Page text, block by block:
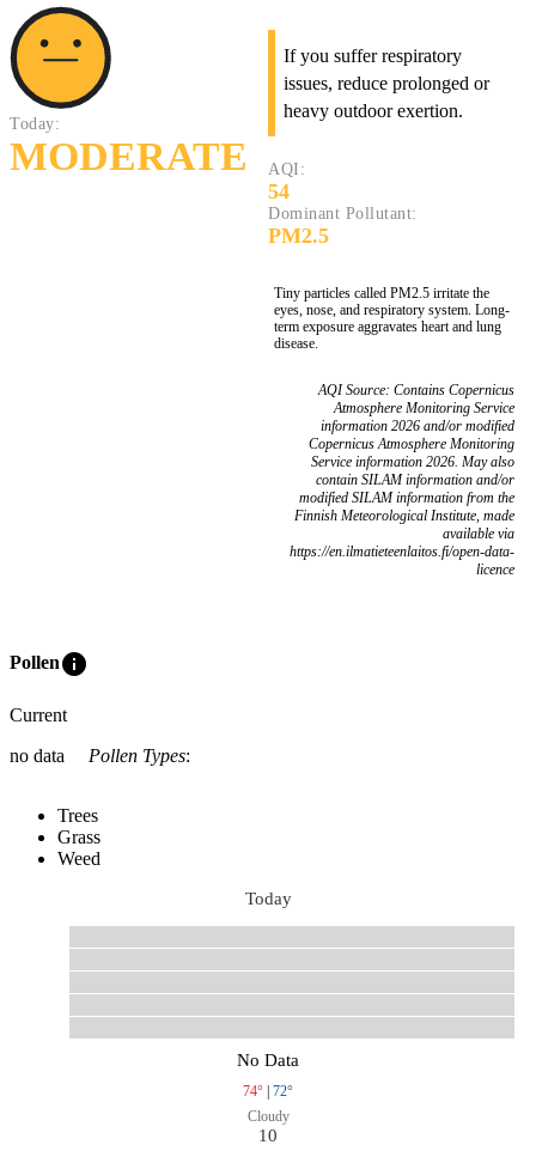
Today:
MODERATE
If you suffer respiratory
issues, reduce prolonged or
heavy outdoor exertion.
AQI:
54
Dominant Pollutant:
PM2.5
Tiny particles called PM2.5 irritate the
eyes, nose, and respiratory system. Long-
term exposure aggravates heart and lung
disease.
AQI Source: Contains Copernicus
Atmosphere Monitoring Service
information 2026 and/or modified
Copernicus Atmosphere Monitoring
Service information 2026. May also
contain SILAM information and/or
modified SILAM information from the
Finnish Meteorological Institute, made
available via
https://en.ilmatieteenlaitos.fi/open-data-
licence
Polleninfo
Current
no data
Pollen Types:
Trees
Grass
Weed
Today
No Data
74° | 72°
Cloudy
10